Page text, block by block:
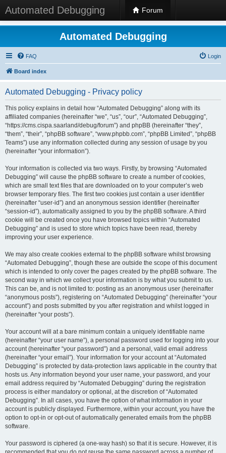
Automated Debugging Forum
Automated Debugging
FAQ Login
Board index
Automated Debugging - Privacy policy
This policy explains in detail how “Automated Debugging” along with its
affiliated companies (hereinafter “we”, “us”, “our”, “Automated Debugging”,
“https://cms.cispa.saarland/debug/forum”) and phpBB (hereinafter “they”,
“them”, “their”, “phpBB software”, “www.phpbb.com”, “phpBB Limited”, “phpBB
Teams”) use any information collected during any session of usage by you
(hereinafter “your information”).
Your information is collected via two ways. Firstly, by browsing “Automated
Debugging” will cause the phpBB software to create a number of cookies,
which are small text files that are downloaded on to your computer’s web
browser temporary files. The first two cookies just contain a user identifier
(hereinafter “user-id”) and an anonymous session identifier (hereinafter
“session-id”), automatically assigned to you by the phpBB software. A third
cookie will be created once you have browsed topics within “Automated
Debugging” and is used to store which topics have been read, thereby
improving your user experience.
We may also create cookies external to the phpBB software whilst browsing
“Automated Debugging”, though these are outside the scope of this document
which is intended to only cover the pages created by the phpBB software. The
second way in which we collect your information is by what you submit to us.
This can be, and is not limited to: posting as an anonymous user (hereinafter
“anonymous posts”), registering on “Automated Debugging” (hereinafter “your
account”) and posts submitted by you after registration and whilst logged in
(hereinafter “your posts”).
Your account will at a bare minimum contain a uniquely identifiable name
(hereinafter “your user name”), a personal password used for logging into your
account (hereinafter “your password”) and a personal, valid email address
(hereinafter “your email”). Your information for your account at “Automated
Debugging” is protected by data-protection laws applicable in the country that
hosts us. Any information beyond your user name, your password, and your
email address required by “Automated Debugging” during the registration
process is either mandatory or optional, at the discretion of “Automated
Debugging”. In all cases, you have the option of what information in your
account is publicly displayed. Furthermore, within your account, you have the
option to opt-in or opt-out of automatically generated emails from the phpBB
software.
Your password is ciphered (a one-way hash) so that it is secure. However, it is